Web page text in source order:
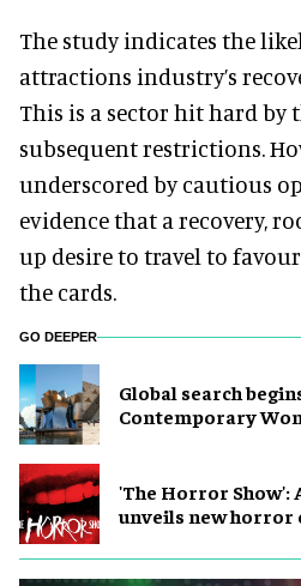
The study indicates the
attractions industry’s
This is a sector hit hard by
subsequent restrictions.
underscored by cautious
evidence that a recovery,
up desire to travel to
the cards.
GO DEEPER
Global search
Contemporary
'The Horror Show':
unveils new horror